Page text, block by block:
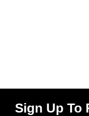
Sign Up To